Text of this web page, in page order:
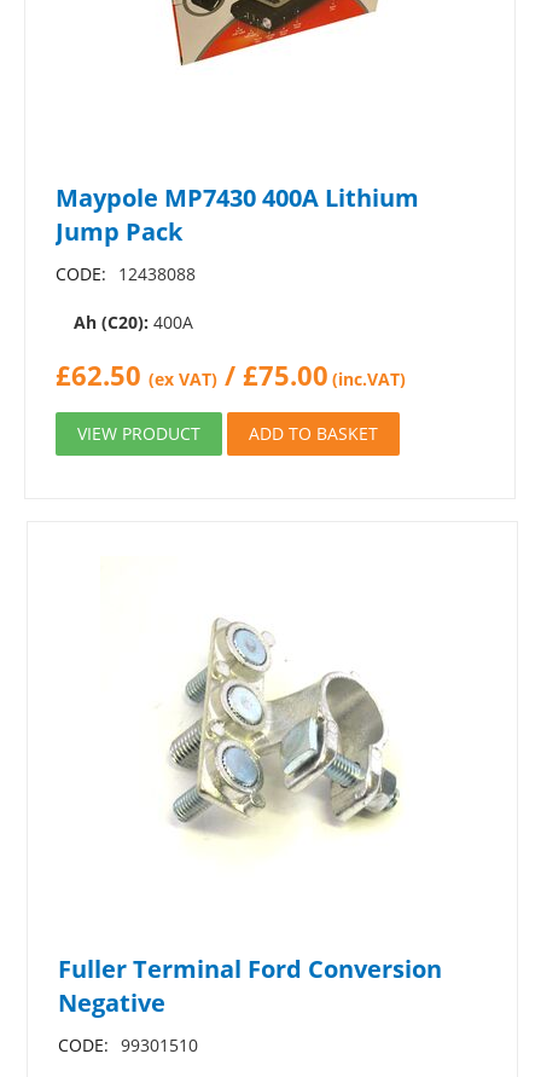
Maypole MP7430 400A Lithium
Jump Pack
CODE: 12438088
Ah (C20): 400A
£62.50 (ex VAT) / £75.00 (inc.VAT)
VIEW PRODUCT ADD TO BASKET
Fuller Terminal Ford Conversion
Negative
CODE: 99301510